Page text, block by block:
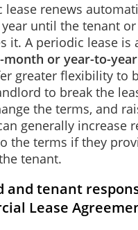
lease renews
until the tenant
it. A periodic lease is
or year-to-year
greater flexibility to
to break the
the terms, and
generally increase
the terms if they
tenant.
and tenant
Lease